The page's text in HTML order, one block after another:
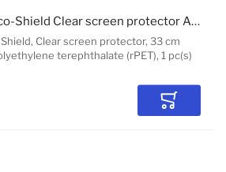
Clear screen protector, 33 cm
terephthalate (rPET), 1 pc(s)
dbramante1928 Eco-Shield Clear screen protector Apple 1 pc(s)
Add to